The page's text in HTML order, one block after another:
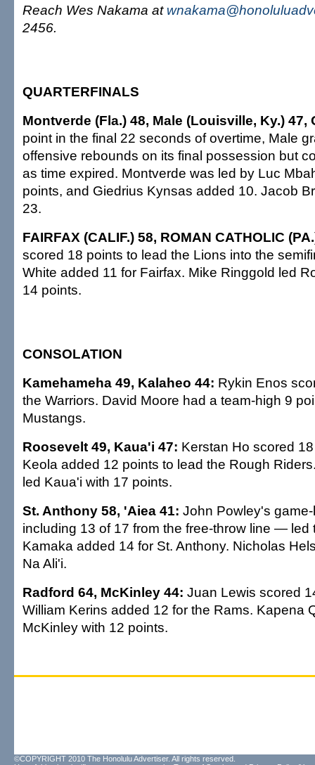
Reach Wes Nakama at
2456.
QUARTERFINALS
Montverde (Fla.) 48, Male (Louisville, Ky.) 47,
point in the final 22 seconds of overtime, Male
offensive rebounds on its final possession but
as time expired. Montverde was led by Luc
points, and Giedrius Kynsas added 10. Jacob
23.
FAIRFAX (CALIF.) 58, ROMAN CATHOLIC
scored 18 points to lead the Lions into the
White added 11 for Fairfax. Mike Ringgold led
14 points.
CONSOLATION
Kamehameha 49, Kalaheo 44: Rykin Enos
the Warriors. David Moore had a team-high 9
Mustangs.
Roosevelt 49, Kaua'i 47: Kerstan Ho scored
Keola added 12 points to lead the Rough
led Kaua'i with 17 points.
St. Anthony 58, 'Aiea 41: John Powley's
including 13 of 17 from the free-throw line — led
Kamaka added 14 for St. Anthony. Nicholas
Na Ali'i.
Radford 64, McKinley 44: Juan Lewis scored
William Kerins added 12 for the Rams. Kapena
McKinley with 12 points.
©COPYRIGHT 2010 The Honolulu Advertiser. All rights reserved.